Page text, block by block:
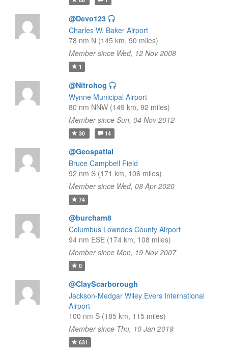
@Devo123
Charles W. Baker Airport
78 nm N (145 km, 90 miles)
Member since Wed, 12 Nov 2008
1
@Nitrohog
Wynne Municipal Airport
80 nm NNW (149 km, 92 miles)
Member since Sun, 04 Nov 2012
30 14
@Geospatial
Bruce Campbell Field
92 nm S (171 km, 106 miles)
Member since Wed, 08 Apr 2020
74
@burcham8
Columbus Lowndes County Airport
94 nm ESE (174 km, 108 miles)
Member since Mon, 19 Nov 2007
0
@ClayScarborough
Jackson-Medgar Wiley Evers International
Airport
100 nm S (185 km, 115 miles)
Member since Thu, 10 Jan 2019
631